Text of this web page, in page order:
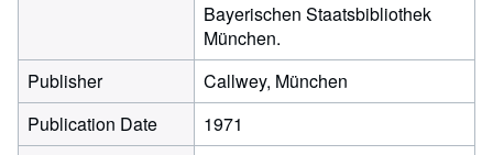
Bayerischen Staatsbibliothek
München.
Publisher
Callwey, München
Publication Date
1971